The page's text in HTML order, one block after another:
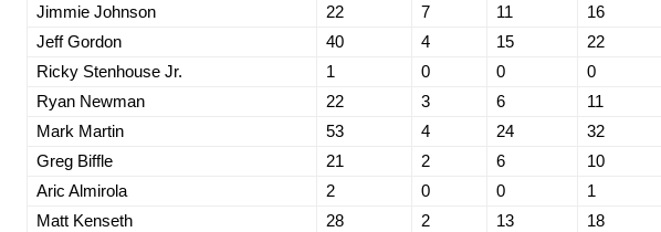
Jimmie Johnson
22 7 11 16
Jeff Gordon
40 4 15 22
Ricky Stenhouse Jr.
1 0 0 0
Ryan Newman
22 3 6 11
Mark Martin
53 4 24 32
Greg Biffle
21 2 6 10
Aric Almirola
2 0 0 1
Matt Kenseth
28 2 13 18